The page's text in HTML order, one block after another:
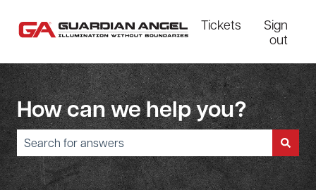
Tickets
Sign
out
How can we help you?
There are no suggestions because the search field is empty.